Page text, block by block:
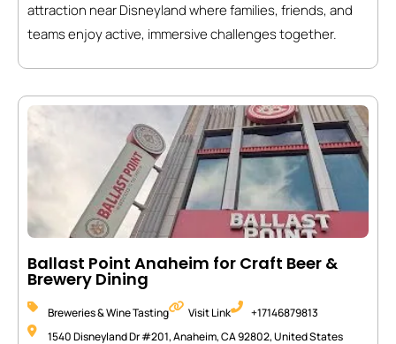
attraction near Disneyland where families, friends, and
teams enjoy active, immersive challenges together.
Ballast Point Anaheim for Craft Beer &
Brewery Dining
Breweries & Wine Tasting Visit Link
+17146879813
1540 Disneyland Dr #201, Anaheim, CA 92802, United States